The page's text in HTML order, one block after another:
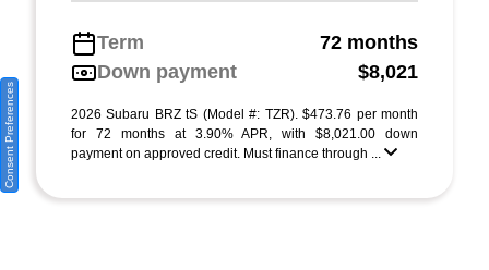
Term
72 months
Down payment
$8,021
2026 Subaru BRZ tS (Model #: TZR). $473.76 per month
for 72 months at 3.90% APR, with $8,021.00 down
payment on approved credit. Must finance through ...
Consent Preferences